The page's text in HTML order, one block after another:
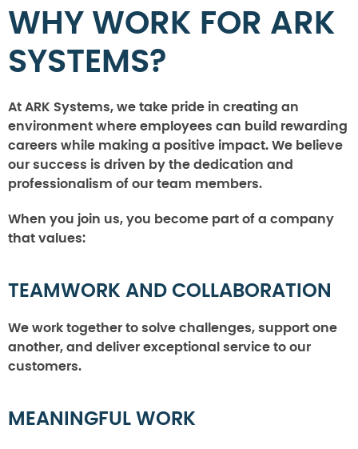
WHY WORK FOR ARK
SYSTEMS?
At ARK Systems, we take pride in creating an
environment where employees can build rewarding
careers while making a positive impact. We believe
our success is driven by the dedication and
professionalism of our team members.
When you join us, you become part of a company
that values:
TEAMWORK AND COLLABORATION
We work together to solve challenges, support one
another, and deliver exceptional service to our
customers.
MEANINGFUL WORK